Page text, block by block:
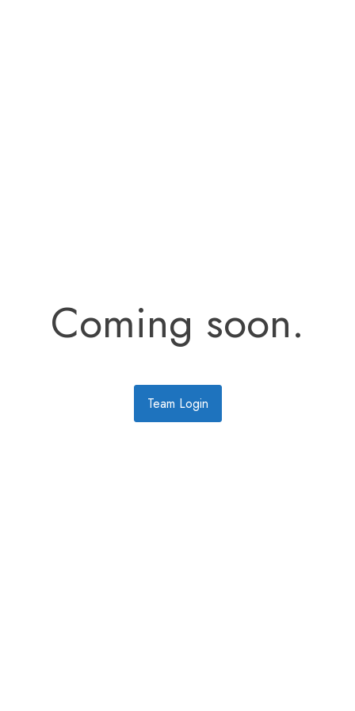
Coming soon.
Team Login